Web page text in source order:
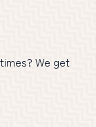
We get